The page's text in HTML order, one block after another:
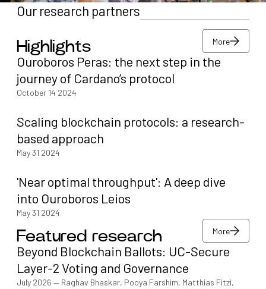
Our research partners
Highlights More
More
More
Ouroboros Peras: the next step in the
journey of Cardano’s protocol
October 14 2024
Scaling blockchain protocols: a research-
based approach
May 31 2024
'Near optimal throughput': A deep dive
into Ouroboros Leios
May 31 2024
Featured research More
More
More
Beyond Blockchain Ballots: UC-Secure
Layer-2 Voting and Governance
July 2026 — Raghav Bhaskar, Pooya Farshim, Matthias Fitzi,